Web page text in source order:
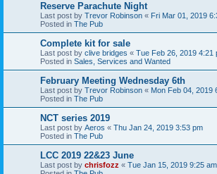
Reserve Parachute Night
Last post by Trevor Robinson « Fri Mar 01, 2019
Posted in The Pub
Complete kit for sale
Last post by clive bridges « Tue Feb 26, 2019 4:21
Posted in Sales, Services and Wanted
February Meeting Wednesday 6th
Last post by Trevor Robinson « Mon Feb 04, 2019
Posted in The Pub
NCT series 2019
Last post by Aeros « Thu Jan 24, 2019 3:53 pm
Posted in The Pub
LCC 2019 22&23 June
Last post by chrisfozz « Tue Jan 15, 2019 9:25 am